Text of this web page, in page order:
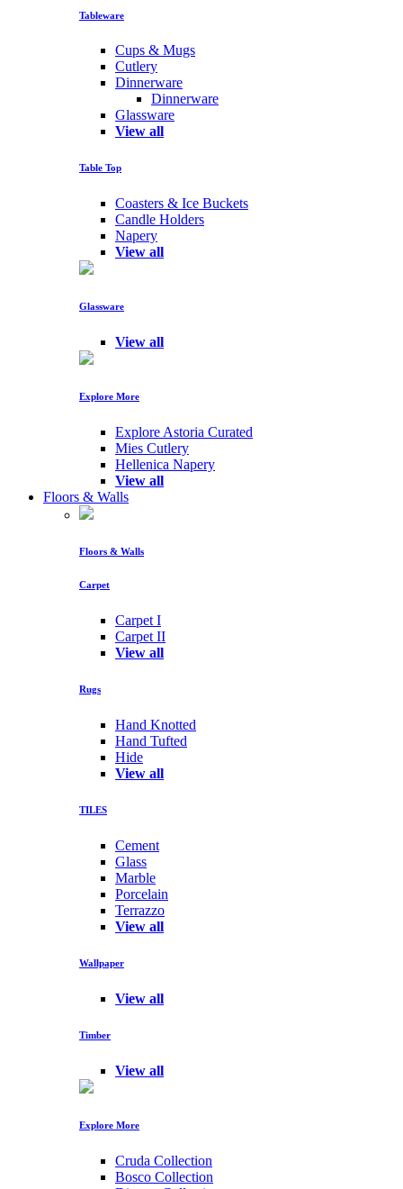
Tableware
Cups & Mugs
Cutlery
Dinnerware
Dinnerware
Glassware
View all
Table Top
Coasters & Ice Buckets
Candle Holders
Napery
View all
Glassware
View all
Explore More
Explore Astoria Curated
Mies Cutlery
Hellenica Napery
View all
Floors & Walls
Floors & Walls
Carpet
Carpet I
Carpet II
View all
Rugs
Hand Knotted
Hand Tufted
Hide
View all
TILES
Cement
Glass
Marble
Porcelain
Terrazzo
View all
Wallpaper
View all
Timber
View all
Explore More
Cruda Collection
Bosco Collection